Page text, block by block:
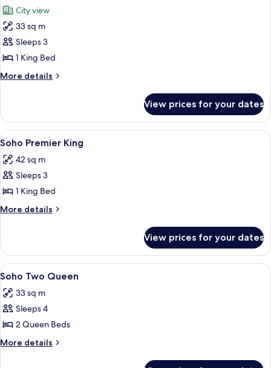
photos
for
Soho
King
View
City view
33 sq m
Sleeps 3
1 King Bed
More details
More
King
View
View prices for your dates
View
all
photos
for
Soho
Premier
A hotel room with a large bed, a
4
Soho Premier King
42 sq m
Sleeps 3
1 King Bed
More details
More
Premier
King
View prices for your dates
View
all
photos
for
Soho
Two
A hotel room with two beds, a
4
Soho Two Queen
33 sq m
Sleeps 4
2 Queen Beds
More details
More